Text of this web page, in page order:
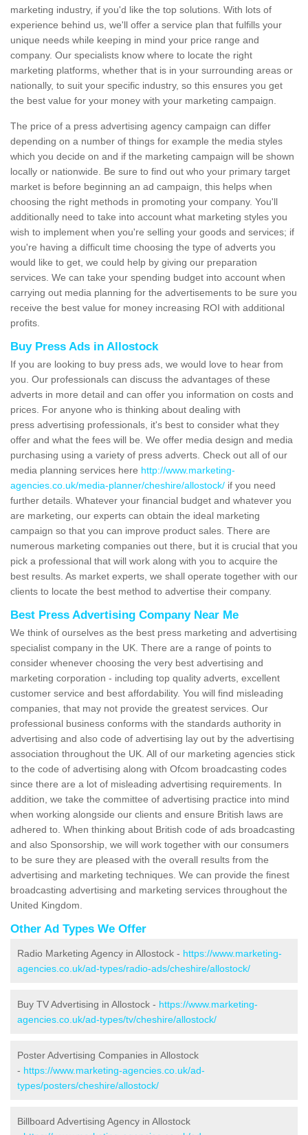
marketing industry, if you'd like the top solutions. With lots of
experience behind us, we'll offer a service plan that fulfills your
unique needs while keeping in mind your price range and
company. Our specialists know where to locate the right
marketing platforms, whether that is in your surrounding areas or
nationally, to suit your specific industry, so this ensures you get
the best value for your money with your marketing campaign.
The price of a press advertising agency campaign can differ
depending on a number of things for example the media styles
which you decide on and if the marketing campaign will be shown
locally or nationwide. Be sure to find out who your primary target
market is before beginning an ad campaign, this helps when
choosing the right methods in promoting your company. You'll
additionally need to take into account what marketing styles you
wish to implement when you're selling your goods and services; if
you're having a difficult time choosing the type of adverts you
would like to get, we could help by giving our preparation
services. We can take your spending budget into account when
carrying out media planning for the advertisements to be sure you
receive the best value for money increasing ROI with additional
profits.
Buy Press Ads in Allostock
If you are looking to buy press ads, we would love to hear from
you. Our professionals can discuss the advantages of these
adverts in more detail and can offer you information on costs and
prices. For anyone who is thinking about dealing with
press advertising professionals, it's best to consider what they
offer and what the fees will be. We offer media design and media
purchasing using a variety of press adverts. Check out all of our
media planning services here http://www.marketing-
agencies.co.uk/media-planner/cheshire/allostock/ if you need
further details. Whatever your financial budget and whatever you
are marketing, our experts can obtain the ideal marketing
campaign so that you can improve product sales. There are
numerous marketing companies out there, but it is crucial that you
pick a professional that will work along with you to acquire the
best results. As market experts, we shall operate together with our
clients to locate the best method to advertise their company.
Best Press Advertising Company Near Me
We think of ourselves as the best press marketing and advertising
specialist company in the UK. There are a range of points to
consider whenever choosing the very best advertising and
marketing corporation - including top quality adverts, excellent
customer service and best affordability. You will find misleading
companies, that may not provide the greatest services. Our
professional business conforms with the standards authority in
advertising and also code of advertising lay out by the advertising
association throughout the UK. All of our marketing agencies stick
to the code of advertising along with Ofcom broadcasting codes
since there are a lot of misleading advertising requirements. In
addition, we take the committee of advertising practice into mind
when working alongside our clients and ensure British laws are
adhered to. When thinking about British code of ads broadcasting
and also Sponsorship, we will work together with our consumers
to be sure they are pleased with the overall results from the
advertising and marketing techniques. We can provide the finest
broadcasting advertising and marketing services throughout the
United Kingdom.
Other Ad Types We Offer
Radio Marketing Agency in Allostock - https://www.marketing-
agencies.co.uk/ad-types/radio-ads/cheshire/allostock/
Buy TV Advertising in Allostock - https://www.marketing-
agencies.co.uk/ad-types/tv/cheshire/allostock/
Poster Advertising Companies in Allostock
- https://www.marketing-agencies.co.uk/ad-
types/posters/cheshire/allostock/
Billboard Advertising Agency in Allostock